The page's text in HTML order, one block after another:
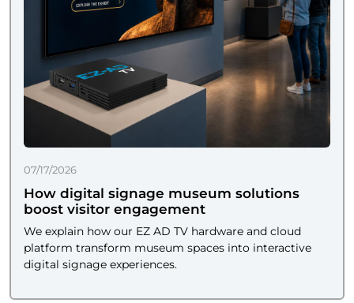
07/17/2026
How digital signage museum solutions
boost visitor engagement
We explain how our EZ AD TV hardware and cloud
platform transform museum spaces into interactive
digital signage experiences.